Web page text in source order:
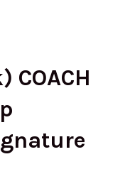
COACH